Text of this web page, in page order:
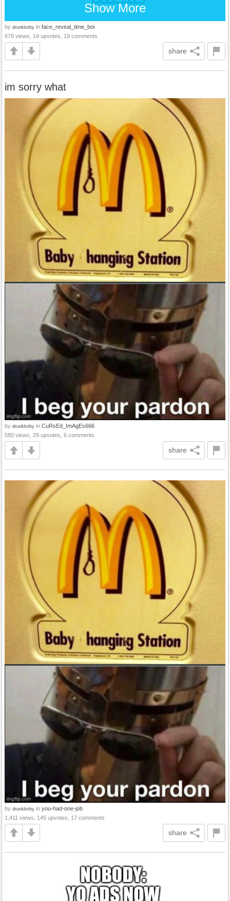
Show More
by drunkkirby in face_reveal_time_boi
678 views, 14 upvotes, 19 comments
share
im sorry what
by drunkkirby in CuRsEd_ImAgEs666
580 views, 29 upvotes, 6 comments
share
by drunkkirby in you-had-one-job
1,411 views, 145 upvotes, 17 comments
share